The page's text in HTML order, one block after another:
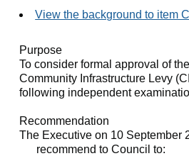
View the background to item
Purpose
To consider formal approval of
Community Infrastructure Levy
following independent
Recommendation
The Executive on 10 September
recommend to Council to: